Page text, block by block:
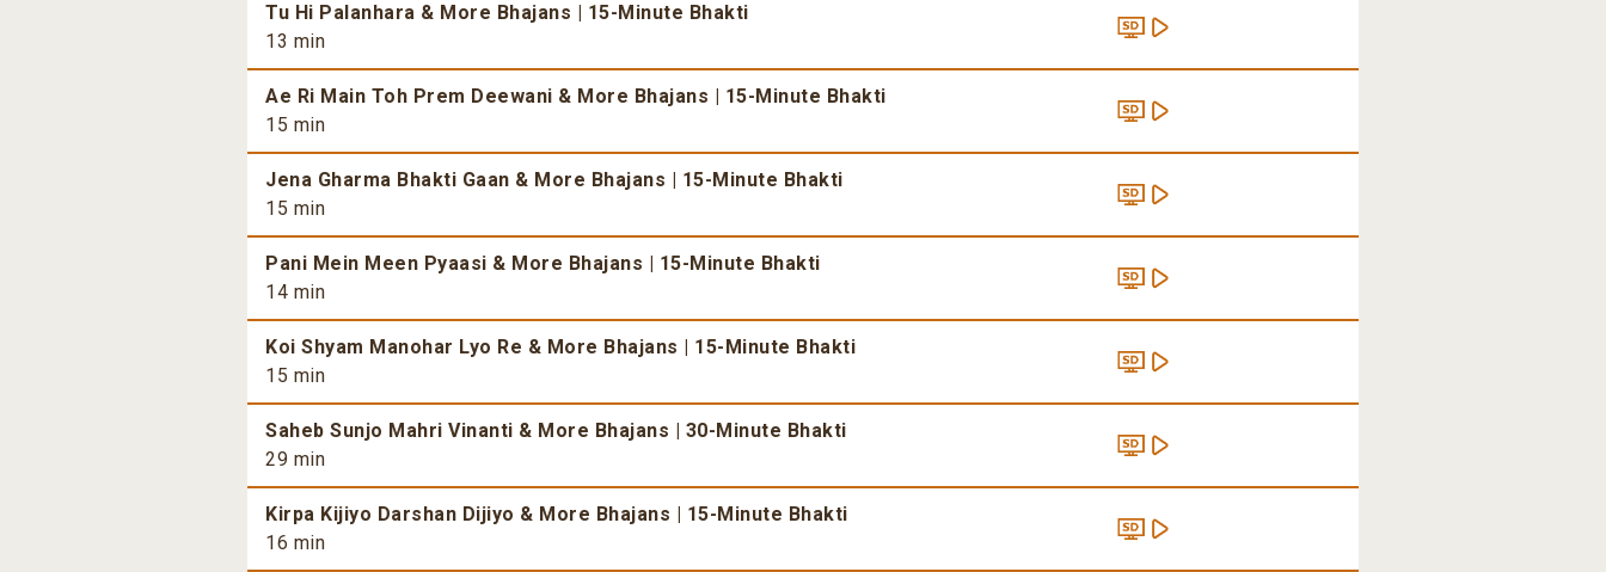
Tu Hi Palanhara & More Bhajans | 15-Minute Bhakti
13 min
Ae Ri Main Toh Prem Deewani & More Bhajans | 15-Minute Bhakti
15 min
Jena Gharma Bhakti Gaan & More Bhajans | 15-Minute Bhakti
15 min
Pani Mein Meen Pyaasi & More Bhajans | 15-Minute Bhakti
14 min
Koi Shyam Manohar Lyo Re & More Bhajans | 15-Minute Bhakti
15 min
Saheb Sunjo Mahri Vinanti & More Bhajans | 30-Minute Bhakti
29 min
Kirpa Kijiyo Darshan Dijiyo & More Bhajans | 15-Minute Bhakti
16 min